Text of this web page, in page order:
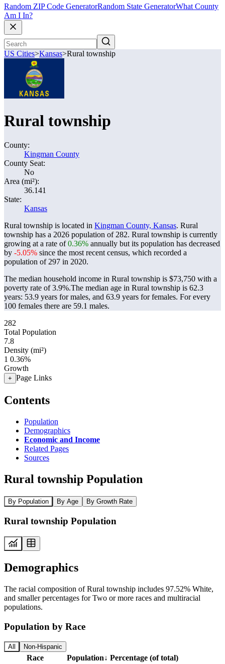
Random ZIP Code GeneratorRandom State GeneratorWhat County
Am I In?
US Cities>Kansas>Rural township
Rural township
County:
Kingman County
County Seat:
No
Area (mi²):
36.141
State:
Kansas
Rural township is located in Kingman County, Kansas. Rural
township has a 2026 population of 282. Rural township is currently
growing at a rate of0.36% annually but its population has decreased
by -5.05% since the most recent census, which recorded a
population of 297 in 2020.
The median household income in Rural township is $73,750 with a
poverty rate of 3.9%.The median age in Rural township is 62.3
years: 53.9 years for males, and 63.9 years for females. For every
100 females there are 59.1 males.
282
Total Population
7.8
Density (mi²)
1 0.36%
Growth
+ Page Links
Contents
Population
Demographics
Economic and Income
Related Pages
Sources
Rural township Population
By Population By Age By Growth Rate
Rural township Population
Demographics
The racial composition of Rural township includes 97.52% White,
and smaller percentages for Two or more races and multiracial
populations.
Population by Race
All Non-Hispanic
Race Population↓ Percentage (of total)